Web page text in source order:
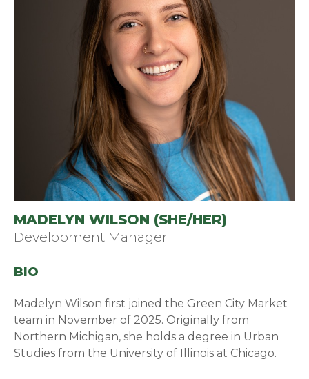
MADELYN WILSON (SHE/HER)
Development Manager
BIO
Madelyn Wilson first joined the Green City Market
team in November of 2025. Originally from
Northern Michigan, she holds a degree in Urban
Studies from the University of Illinois at Chicago.